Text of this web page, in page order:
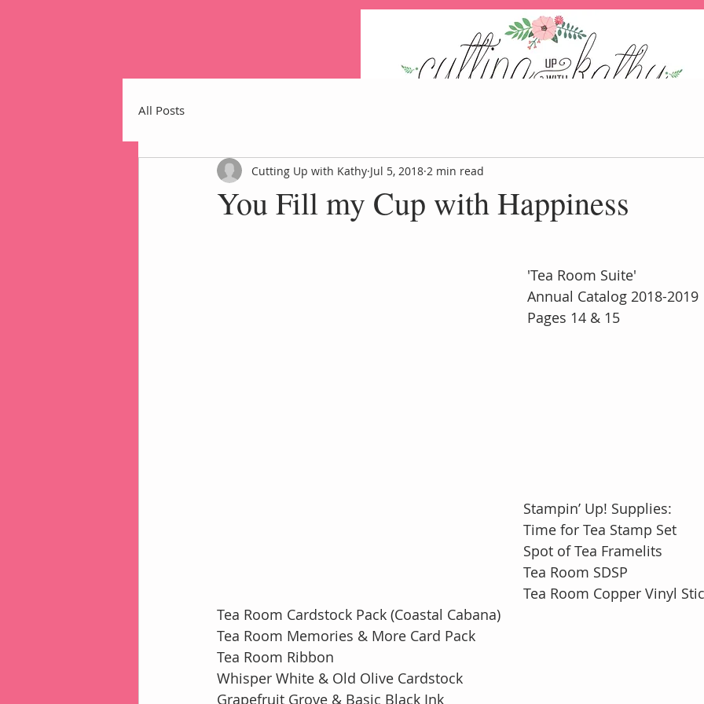
Home Blog Events
All Posts
You Fill my Cup with Happiness
Cutting Up with Kathy Jul 5, 2018 2 min read
'Tea Room Suite'
Annual Catalog 2018-2019
Pages 14 & 15
Stampin’ Up! Supplies:
Time for Tea Stamp Set
Spot of Tea Framelits
Tea Room SDSP
Tea Room Copper Vinyl
Tea Room Cardstock Pack (Coastal Cabana)
Tea Room Memories & More Card Pack
Tea Room Ribbon
Whisper White & Old Olive Cardstock
Grapefruit Grove & Basic Black Ink